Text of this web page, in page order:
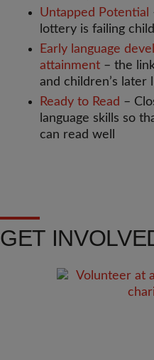
Untapped Potential
lottery is failing
Early language
attainment – the
and children’s later
Ready to Read –
language skills so
can read well
GET